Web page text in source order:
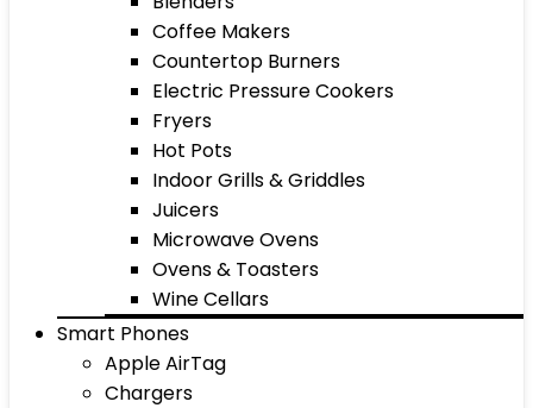
Coffee Makers
Countertop Burners
Electric Pressure Cookers
Fryers
Hot Pots
Indoor Grills & Griddles
Juicers
Microwave Ovens
Ovens & Toasters
Wine Cellars
Smart Phones
Apple AirTag
Chargers